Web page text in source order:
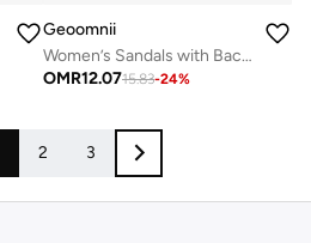
Geoomnii
Women’s Sandals with Back Strap – Comfortable, Stylish & Secure Fit
OMR12.0715.83-24%
2 3